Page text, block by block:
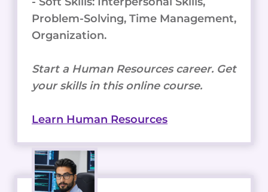
Problem-Solving, Time Management,
Organization.
Start a Human Resources career. Get
your skills in this online course.
Learn Human Resources